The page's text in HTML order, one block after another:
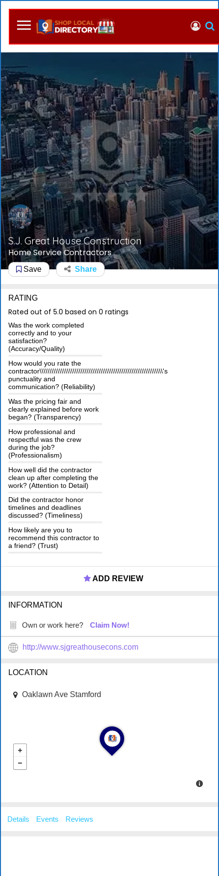
S.J. Great House Construction
Home Service Contractors
Save Share
RATING
Rated out of 5.0 based on 0 ratings
Was the work completed
correctly and to your
satisfaction?
(Accuracy/Quality)
How would you rate the
contractor\\\\\\\\\\\\\\\\\\\\\\\\\\\\\\\\\\\\\\\\\\\\\\\\\\\\\\\\\\\\\\\'s
punctuality and
communication? (Reliability)
Was the pricing fair and
clearly explained before work
began? (Transparency)
How professional and
respectful was the crew
during the job?
(Professionalism)
How well did the contractor
clean up after completing the
work? (Attention to Detail)
Did the contractor honor
timelines and deadlines
discussed? (Timeliness)
How likely are you to
recommend this contractor to
a friend? (Trust)
ADD REVIEW
INFORMATION
Own or work here? Claim Now!
http://www.sjgreathousecons.com
LOCATION
Oaklawn Ave Stamford
Details Events Reviews